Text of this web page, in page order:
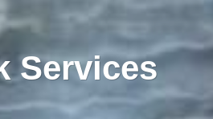
Services